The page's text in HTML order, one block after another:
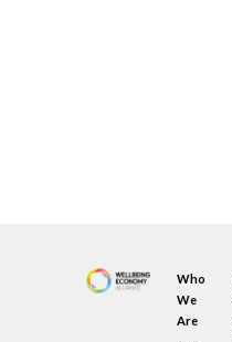
Who
We
Are